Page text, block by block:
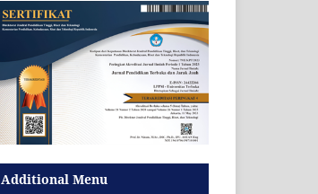
Additional Menu